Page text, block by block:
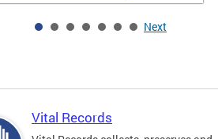
Next
Vital Records